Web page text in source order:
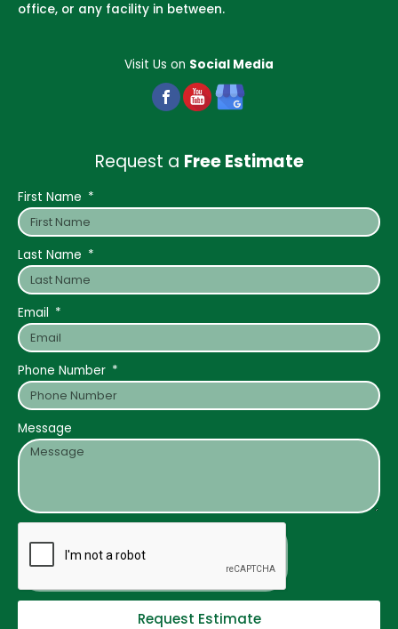
office, or any facility in between.
Visit Us on Social Media
Request a Free Estimate
First Name
Last Name
Email
Phone Number
Message
Request Estimate